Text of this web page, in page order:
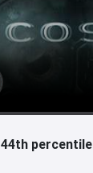
44th percentile